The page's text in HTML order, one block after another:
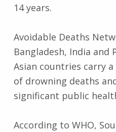
14 years.
Avoidable Deaths
Bangladesh, India and
Asian countries carry
of drowning deaths
significant public
According to WHO,